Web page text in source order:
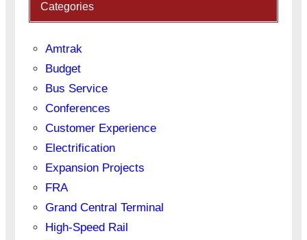
Categories
Amtrak
Budget
Bus Service
Conferences
Customer Experience
Electrification
Expansion Projects
FRA
Grand Central Terminal
High-Speed Rail